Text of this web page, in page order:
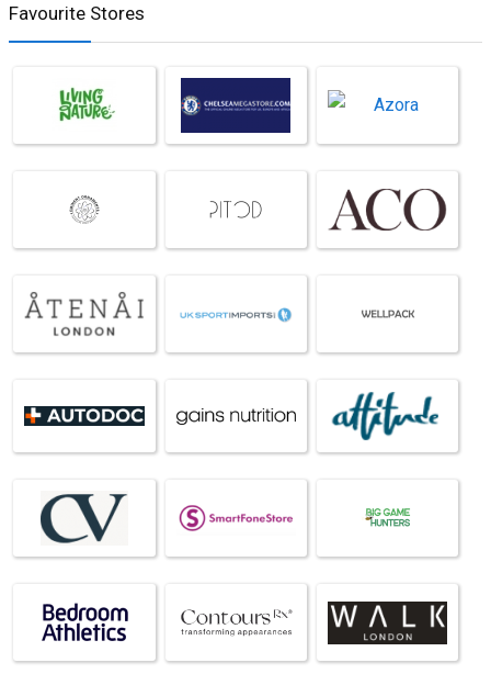
Favourite Stores